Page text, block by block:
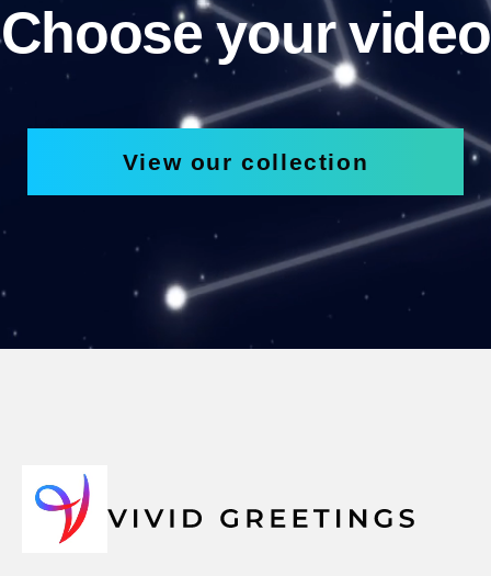
Choose your video
View our collection